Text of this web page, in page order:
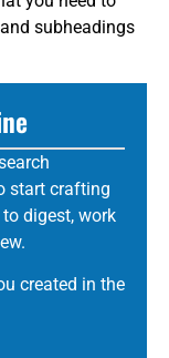
subheadings
start crafting
digest, work
created in the